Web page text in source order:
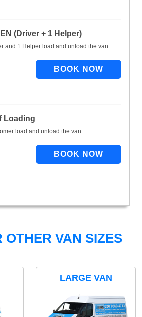
(Driver + 1 Helper)
and 1 Helper load and unload the van.
Loading
load and unload the van.
OTHER VAN SIZES
LARGE VAN